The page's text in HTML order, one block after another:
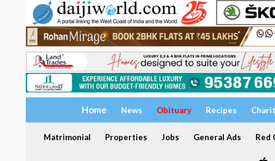
Home News Obituary Recipes
Matrimonial Properties Jobs General Ads Red